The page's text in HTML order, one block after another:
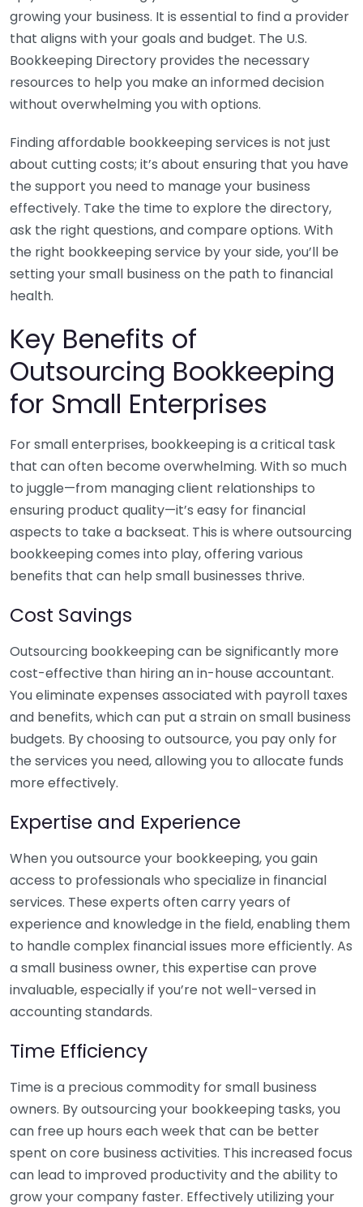
growing your business. It is essential to find a provider
that aligns with your goals and budget. The U.S.
Bookkeeping Directory provides the necessary
resources to help you make an informed decision
without overwhelming you with options.
Finding affordable bookkeeping services is not just
about cutting costs; it’s about ensuring that you have
the support you need to manage your business
effectively. Take the time to explore the directory,
ask the right questions, and compare options. With
the right bookkeeping service by your side, you’ll be
setting your small business on the path to financial
health.
Key Benefits of
Outsourcing Bookkeeping
for Small Enterprises
For small enterprises, bookkeeping is a critical task
that can often become overwhelming. With so much
to juggle—from managing client relationships to
ensuring product quality—it’s easy for financial
aspects to take a backseat. This is where outsourcing
bookkeeping comes into play, offering various
benefits that can help small businesses thrive.
Cost Savings
Outsourcing bookkeeping can be significantly more
cost-effective than hiring an in-house accountant.
You eliminate expenses associated with payroll taxes
and benefits, which can put a strain on small business
budgets. By choosing to outsource, you pay only for
the services you need, allowing you to allocate funds
more effectively.
Expertise and Experience
When you outsource your bookkeeping, you gain
access to professionals who specialize in financial
services. These experts often carry years of
experience and knowledge in the field, enabling them
to handle complex financial issues more efficiently. As
a small business owner, this expertise can prove
invaluable, especially if you’re not well-versed in
accounting standards.
Time Efficiency
Time is a precious commodity for small business
owners. By outsourcing your bookkeeping tasks, you
can free up hours each week that can be better
spent on core business activities. This increased focus
can lead to improved productivity and the ability to
grow your company faster. Effectively utilizing your